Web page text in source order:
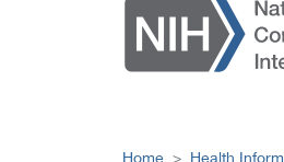
Home Health